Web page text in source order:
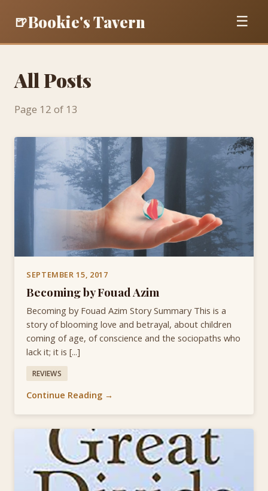
🍺Bookie's Tavern ☰
All Posts
Page 12 of 13
SEPTEMBER 15, 2017
Becoming by Fouad Azim
Becoming by Fouad Azim Story Summary This is a
story of blooming love and betrayal, about children
coming of age, of conscience and the sociopaths who
lack it; it is [...]
REVIEWS
Continue Reading →